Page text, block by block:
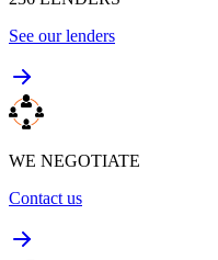
See our lenders
WE NEGOTIATE
Contact us